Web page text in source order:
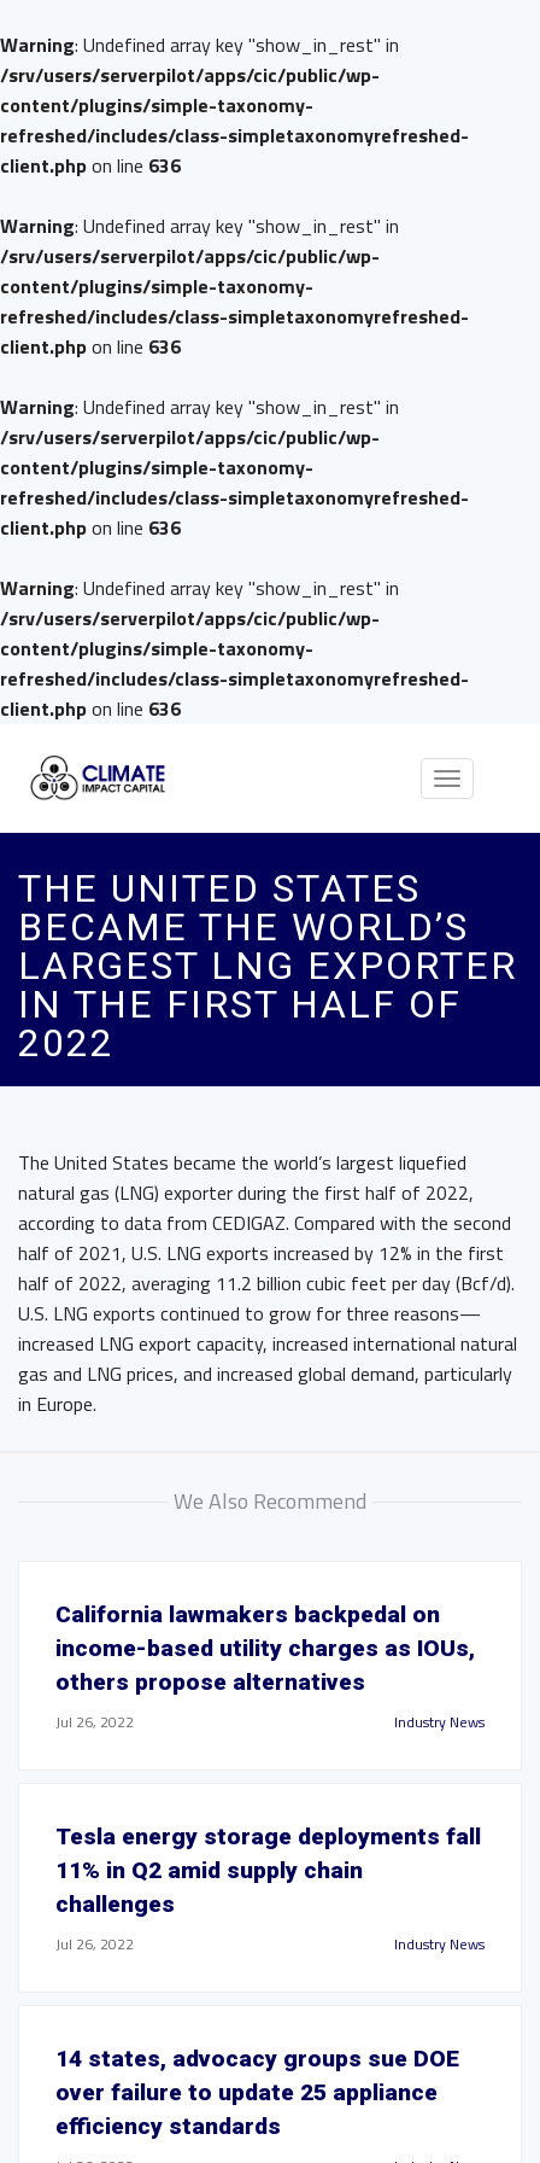
Warning: Undefined array key "show_in_rest" in
/srv/users/serverpilot/apps/cic/public/wp-
content/plugins/simple-taxonomy-
refreshed/includes/class-simpletaxonomyrefreshed-
client.phpon line 636
Warning: Undefined array key "show_in_rest" in
/srv/users/serverpilot/apps/cic/public/wp-
content/plugins/simple-taxonomy-
refreshed/includes/class-simpletaxonomyrefreshed-
client.phpon line 636
Warning: Undefined array key "show_in_rest" in
/srv/users/serverpilot/apps/cic/public/wp-
content/plugins/simple-taxonomy-
refreshed/includes/class-simpletaxonomyrefreshed-
client.phpon line 636
Warning: Undefined array key "show_in_rest" in
/srv/users/serverpilot/apps/cic/public/wp-
content/plugins/simple-taxonomy-
refreshed/includes/class-simpletaxonomyrefreshed-
client.phpon line 636
Toggle
THE UNITED STATES
BECAME THE WORLD’S
LARGEST LNG EXPORTER
IN THE FIRST HALF OF
2022
The United States became the world’s largest liquefied
natural gas (LNG) exporter during the first half of 2022,
according to data from CEDIGAZ. Compared with the second
half of 2021, U.S. LNG exports increased by 12% in the first
half of 2022, averaging 11.2 billion cubic feet per day (Bcf/d).
U.S. LNG exports continued to grow for three reasons—
increased LNG export capacity, increased international natural
gas and LNG prices, and increased global demand, particularly
in Europe.
We Also Recommend
California lawmakers backpedal on
income-based utility charges as IOUs,
others propose alternatives
Jul 26, 2022 Industry News
Tesla energy storage deployments fall
11% in Q2 amid supply chain
challenges
Jul 26, 2022 Industry News
14 states, advocacy groups sue DOE
over failure to update 25 appliance
efficiency standards